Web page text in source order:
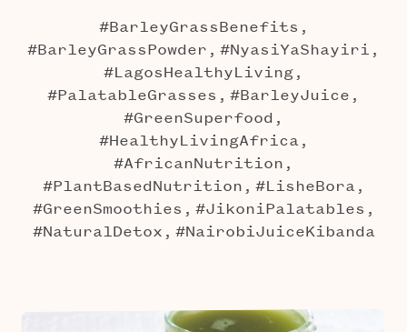
#BarleyGrassBenefits,
#BarleyGrassPowder, #NyasiYaShayiri,
#LagosHealthyLiving,
#PalatableGrasses, #BarleyJuice,
#GreenSuperfood,
#HealthyLivingAfrica,
#AfricanNutrition,
#PlantBasedNutrition, #LisheBora,
#GreenSmoothies, #JikoniPalatables,
#NaturalDetox, #NairobiJuiceKibanda